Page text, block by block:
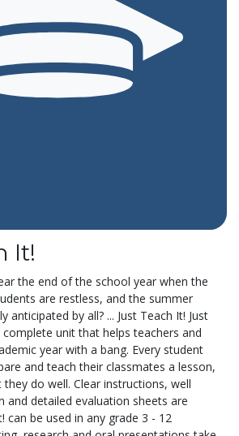
It!
the end of the school year when the
are restless, and the summer
anticipated by all? ... Just Teach It! Just
complete unit that helps teachers and
year with a bang. Every student
and teach their classmates a lesson,
do well. Clear instructions, well
and detailed evaluation sheets are
can be used in any grade 3 - 12